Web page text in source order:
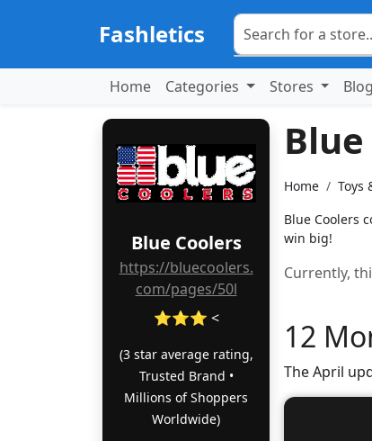
Fashletics
Home Categories Stores Blog
Blue Coolers
https://bluecoolers.
com/pages/50l
⭐⭐⭐ <
(3 star average rating,
Trusted Brand •
Millions of Shoppers
Worldwide)
Home Toys
Blue Coolers
win big!
Currently,
12
The April